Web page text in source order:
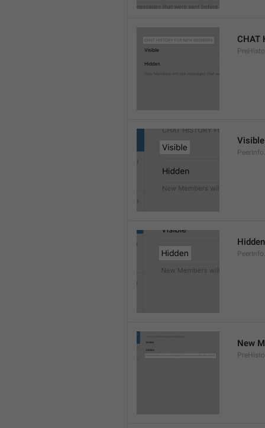
CHAT
Visible
Hidden
New